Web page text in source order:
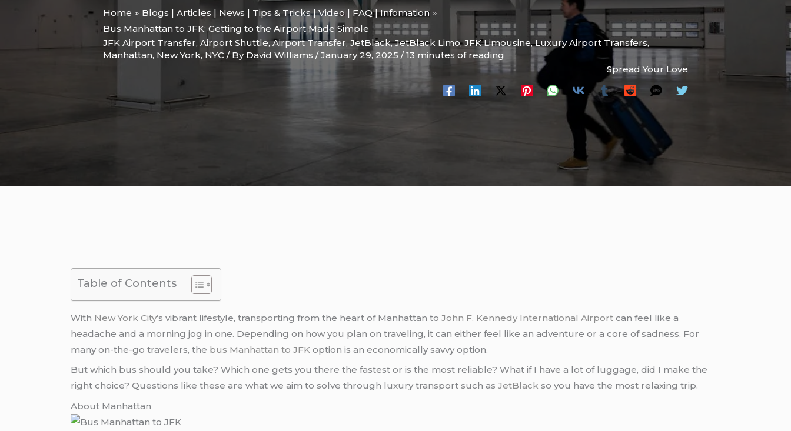
Home
Blogs | Articles | News | Tips & Tricks | Video | FAQ | Infomation
Bus Manhattan to JFK: Getting to the Airport Made Simple
JFK Airport Transfer, Airport Shuttle,Airport Transfer, JetBlack,JetBlack Limo,JFK Limousine,Luxury Airport Transfers,
Manhattan, New York, NYC / By David Williams /January 29, 2025 /13 minutes of reading
Spread Your Love
Table of Contents
With New York City‘s vibrant lifestyle, transporting from the heart of Manhattan toJohn F. Kennedy International Airport can feel like a
headache and a morning jog in one. Depending on how you plan on traveling, it can either feel like an adventure or a core of sadness. For
many on-the-go travelers, the bus Manhattan to JFK option is an economically savvy option.
But which bus should you take? Which one gets you there the fastest or is the most reliable? What if I have a lot of luggage, did I make the
right choice? Questions like these are what we aim to solve through luxury transport such asJetBlack so you have the most relaxing trip.
About Manhattan